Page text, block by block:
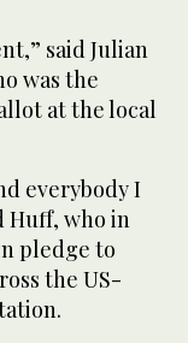
said Julian
was the
at the local
everybody I
Huff, who in
pledge to
the US-